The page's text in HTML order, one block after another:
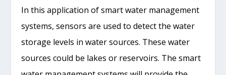
In this application of smart water management
systems, sensors are used to detect the water
storage levels in water sources. These water
sources could be lakes or reservoirs. The smart